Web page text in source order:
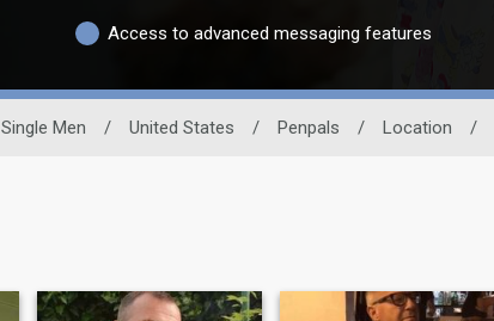
Access to advanced messaging features
Single Men / United States / Penpals / Location /